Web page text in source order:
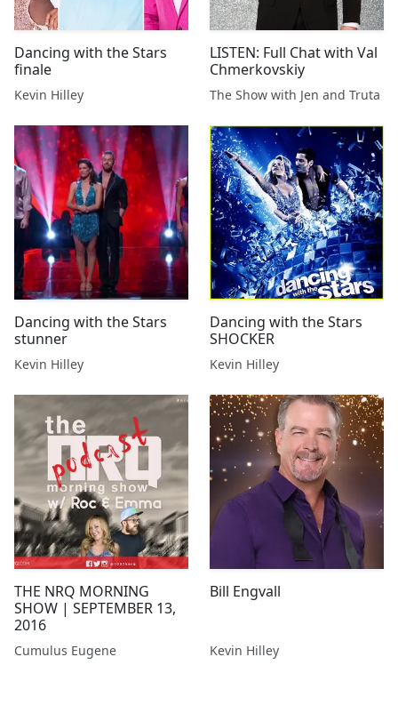
Dancing with the Stars
finale
Kevin Hilley
LISTEN: Full Chat with Val
Chmerkovskiy
The Show with Jen and Truta
Dancing with the Stars
stunner
Kevin Hilley
Dancing with the Stars
SHOCKER
Kevin Hilley
THE NRQ MORNING
SHOW | SEPTEMBER 13,
2016
Cumulus Eugene
Bill Engvall
Kevin Hilley